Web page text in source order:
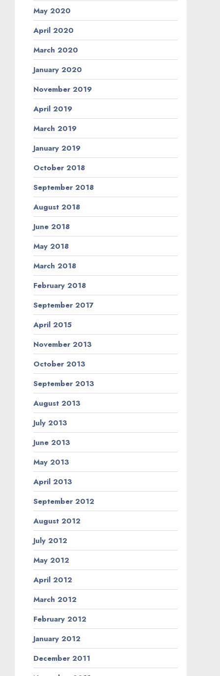
May 2020
April 2020
March 2020
January 2020
November 2019
April 2019
March 2019
January 2019
October 2018
September 2018
August 2018
June 2018
May 2018
March 2018
February 2018
September 2017
April 2015
November 2013
October 2013
September 2013
August 2013
July 2013
June 2013
May 2013
April 2013
September 2012
August 2012
July 2012
May 2012
April 2012
March 2012
February 2012
January 2012
December 2011